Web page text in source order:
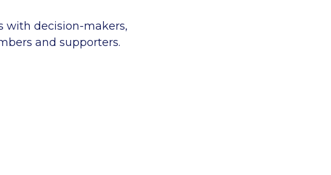
with decision-makers,
and supporters.